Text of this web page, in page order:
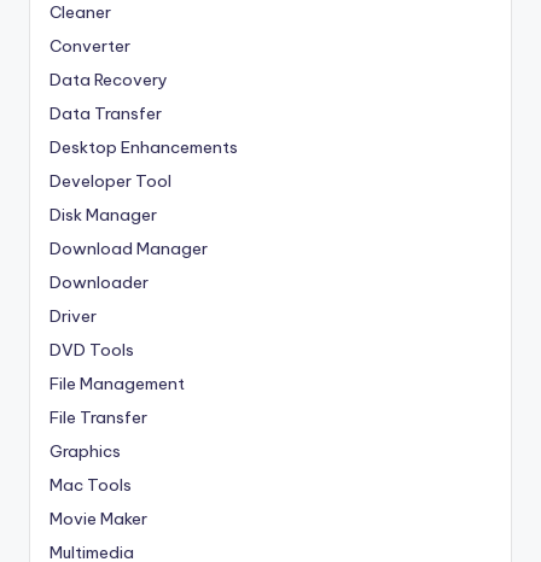
Cleaner
Converter
Data Recovery
Data Transfer
Desktop Enhancements
Developer Tool
Disk Manager
Download Manager
Downloader
Driver
DVD Tools
File Management
File Transfer
Graphics
Mac Tools
Movie Maker
Multimedia